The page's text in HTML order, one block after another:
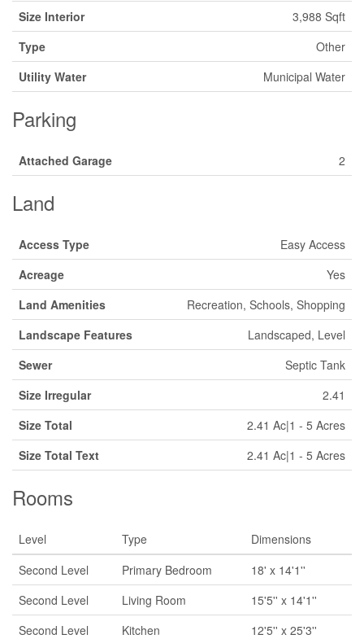
Size Interior
3,988 Sqft
Type
Other
Utility Water
Municipal Water
Parking
Attached Garage 2
Land
Access Type
Easy Access
Acreage
Yes
Land Amenities
Recreation, Schools, Shopping
Landscape Features
Landscaped, Level
Sewer
Septic Tank
Size Irregular
2.41
Size Total
2.41 Ac|1 - 5 Acres
Size Total Text
2.41 Ac|1 - 5 Acres
Rooms
Level Type
Dimensions
Second Level
Primary Bedroom
18' x 14'1''
Second Level
Living Room
15'5'' x 14'1''
Second Level
Kitchen
12'5'' x 25'3''